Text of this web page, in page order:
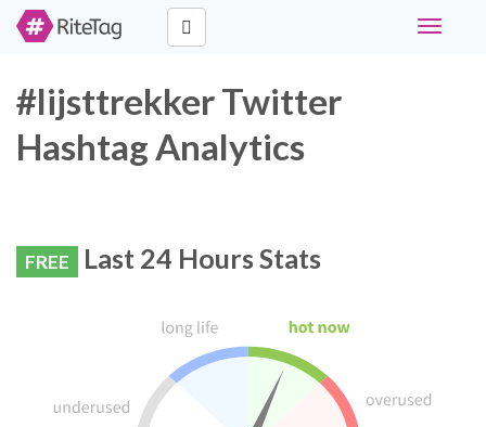
Toggle
#lijsttrekker Twitter
Hashtag Analytics
FREE Last 24 Hours Stats